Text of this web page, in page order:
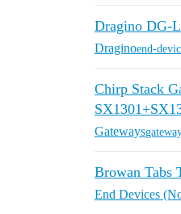
Dragino DG-
Draginoend-
Chirp Stack
Gateways
Browan Tabs
End Devices